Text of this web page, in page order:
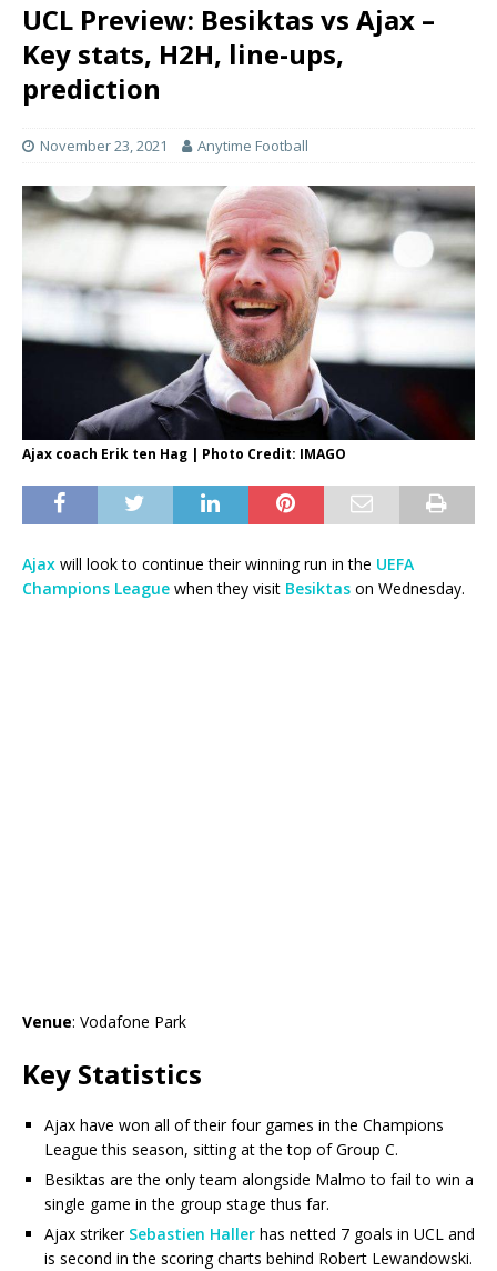
UCL Preview: Besiktas vs Ajax –
Key stats, H2H, line-ups,
prediction
November 23, 2021 Anytime Football
Ajax coach Erik ten Hag | Photo Credit: IMAGO
Ajax will look to continue their winning run in the UEFA
Champions League when they visit Besiktas on Wednesday.
Venue: Vodafone Park
Key Statistics
Ajax have won all of their four games in the Champions
League this season, sitting at the top of Group C.
Besiktas are the only team alongside Malmo to fail to win a
single game in the group stage thus far.
Ajax striker Sebastien Haller has netted 7 goals in UCL and
is second in the scoring charts behind Robert Lewandowski.